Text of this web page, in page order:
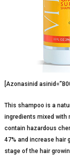
[Azonasinid
This shampoo is a
ingredients mixed with
contain hazardous
47% and increase hair
stage of the hair